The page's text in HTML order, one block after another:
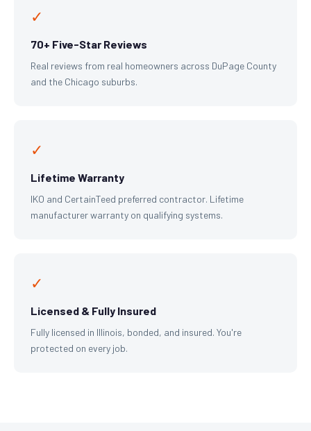
✓
70+ Five-Star Reviews
Real reviews from real homeowners across DuPage County
and the Chicago suburbs.
✓
Lifetime Warranty
IKO and CertainTeed preferred contractor. Lifetime
manufacturer warranty on qualifying systems.
✓
Licensed & Fully Insured
Fully licensed in Illinois, bonded, and insured. You're
protected on every job.